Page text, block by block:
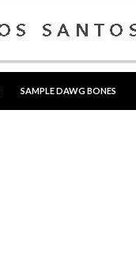
SAMPLE DAWG BONES